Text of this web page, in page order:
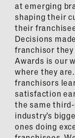
at emerging
shaping their
their
Decisions
franchisor they
Awards is our
where they
franchisors
satisfaction
the same
industry’s
ones doing